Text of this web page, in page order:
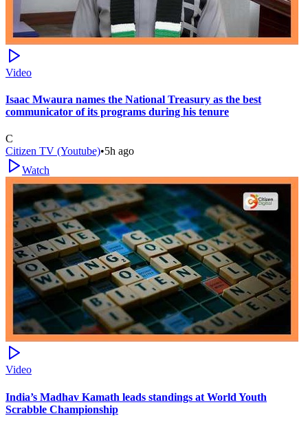
Video
Isaac Mwaura names the National Treasury as the best
communicator of its programs during his tenure
C
Citizen TV (Youtube)•5h ago
Watch
Video
India’s Madhav Kamath leads standings at World Youth
Scrabble Championship